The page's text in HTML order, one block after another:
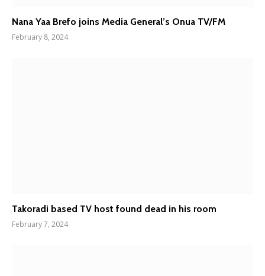
Nana Yaa Brefo joins Media General’s Onua TV/FM
February 8, 2024
Takoradi based TV host found dead in his room
February 7, 2024